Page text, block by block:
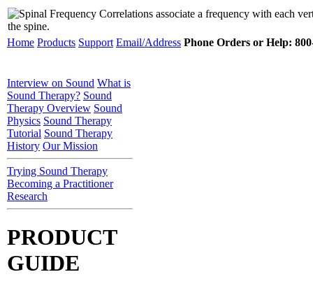
Home Products Support Email/Address Phone Orders or Help:
Interview on Sound What is
Sound Therapy? Sound
Therapy Overview Sound
Physics Sound Therapy
Tutorial Sound Therapy
History Our Mission
Trying Sound Therapy
Becoming a Practitioner
Research
PRODUCT
GUIDE